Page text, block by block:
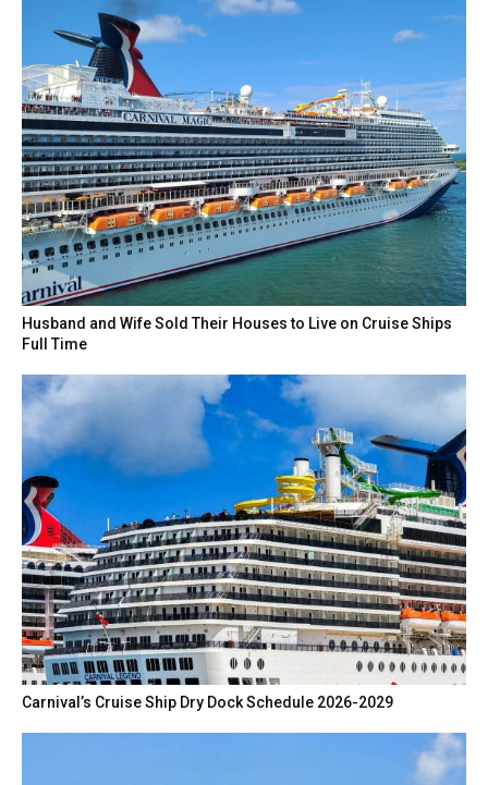
Husband and Wife Sold Their Houses to Live on Cruise Ships
Full Time
Carnival’s Cruise Ship Dry Dock Schedule 2026-2029